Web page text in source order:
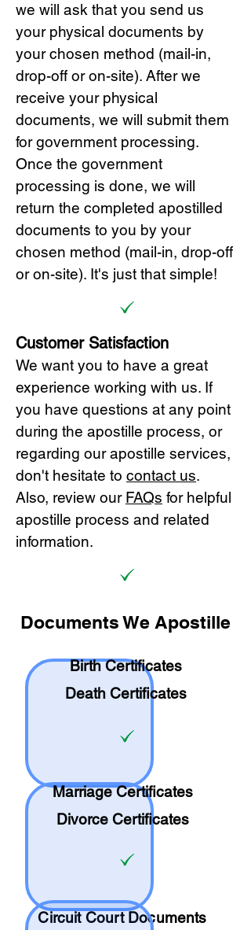
we will ask that you send us
your physical documents by
your chosen method (mail-in,
drop-off or on-site). After we
receive your physical
documents, we will submit them
for government processing.
Once the government
processing is done, we will
return the completed apostilled
documents to you by your
chosen method (mail-in, drop-off
or on-site). It's just that simple!
Customer Satisfaction
We want you to have a great
experience working with us. If
you have questions at any point
during the apostille process, or
regarding our apostille services,
don't hesitate to contact us.
Also, review our FAQs for helpful
apostille process and related
information.
Documents We Apostille
Birth Certificates
Death Certificates
Marriage Certificates
Divorce Certificates
Circuit Court Documents